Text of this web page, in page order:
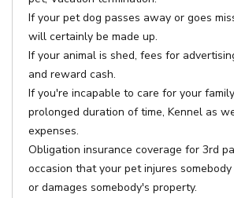
If your pet dog passes away or goes
will certainly be made up.
If your animal is shed, fees for
and reward cash.
If you're incapable to care for your
prolonged duration of time, Kennel as
expenses.
Obligation insurance coverage for 3rd
occasion that your pet injures
or damages somebody's property.